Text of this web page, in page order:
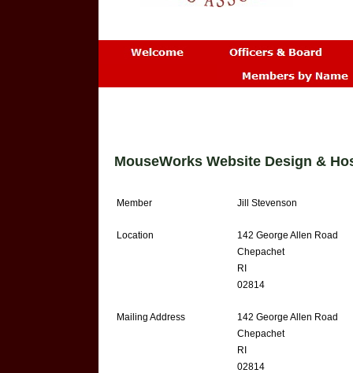
MouseWorks Website Design &
Member Jill Stevenson
Location
142 George Allen Road
Chepachet
RI
02814
Mailing Address
142 George Allen Road
Chepachet
RI
02814